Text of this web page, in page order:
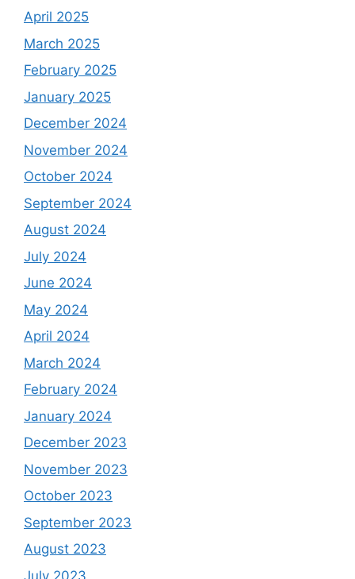
April 2025
March 2025
February 2025
January 2025
December 2024
November 2024
October 2024
September 2024
August 2024
July 2024
June 2024
May 2024
April 2024
March 2024
February 2024
January 2024
December 2023
November 2023
October 2023
September 2023
August 2023
July 2023